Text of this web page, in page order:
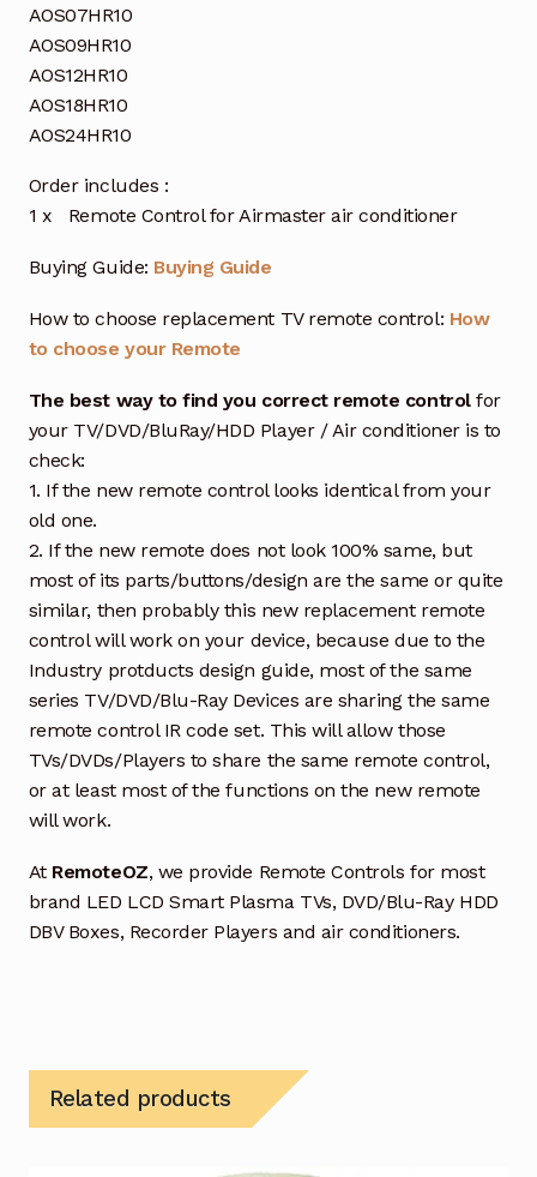
AOS07HR10
AOS09HR10
AOS12HR10
AOS18HR10
AOS24HR10
Order includes :
1 x Remote Control for Airmaster air conditioner
Buying Guide: Buying Guide
How to choose replacement TV remote control: How
to choose your Remote
The best way to find you correct remote controlfor
your TV/DVD/BluRay/HDD Player / Air conditioner is to
check:
1. If the new remote control looks identical from your
old one.
2. If the new remote does not look 100% same, but
most of its parts/buttons/design are the same or quite
similar, then probably this new replacement remote
control will work on your device, because due to the
Industry protducts design guide, most of the same
series TV/DVD/Blu-Ray Devices are sharing the same
remote control IR code set. This will allow those
TVs/DVDs/Players to share the same remote control,
or at least most of the functions on the new remote
will work.
At RemoteOZ, we provide Remote Controls for most
brand LED LCD Smart Plasma TVs, DVD/Blu-Ray HDD
DBV Boxes, Recorder Players and air conditioners.
Related products